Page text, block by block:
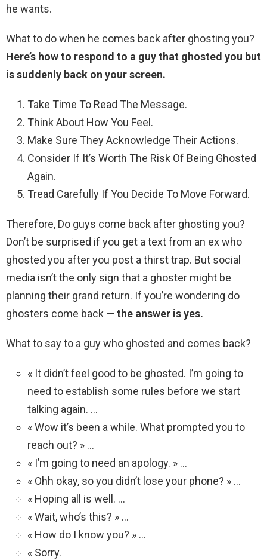
he wants.
What to do when he comes back after ghosting you?
Here’s how to respond to a guy that ghosted you but
is suddenly back on your screen.
Take Time To Read The Message.
Think About How You Feel.
Make Sure They Acknowledge Their Actions.
Consider If It’s Worth The Risk Of Being Ghosted
Again.
Tread Carefully If You Decide To Move Forward.
Therefore, Do guys come back after ghosting you?
Don’t be surprised if you get a text from an ex who
ghosted you after you post a thirst trap. But social
media isn’t the only sign that a ghoster might be
planning their grand return. If you’re wondering do
ghosters come back — the answer is yes.
What to say to a guy who ghosted and comes back?
« It didn’t feel good to be ghosted. I’m going to
need to establish some rules before we start
talking again. …
« Wow it’s been a while. What prompted you to
reach out? » …
« I’m going to need an apology. » …
« Ohh okay, so you didn’t lose your phone? » …
« Hoping all is well. …
« Wait, who’s this? » …
« How do I know you? » …
« Sorry.